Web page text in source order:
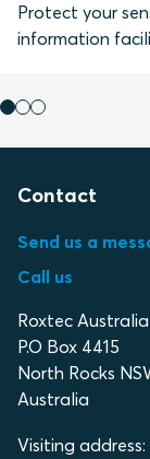
Protect your
information
Contact
Send us a
Call us
Roxtec
P.O Box 4415
North Rocks
Australia
Visiting address: